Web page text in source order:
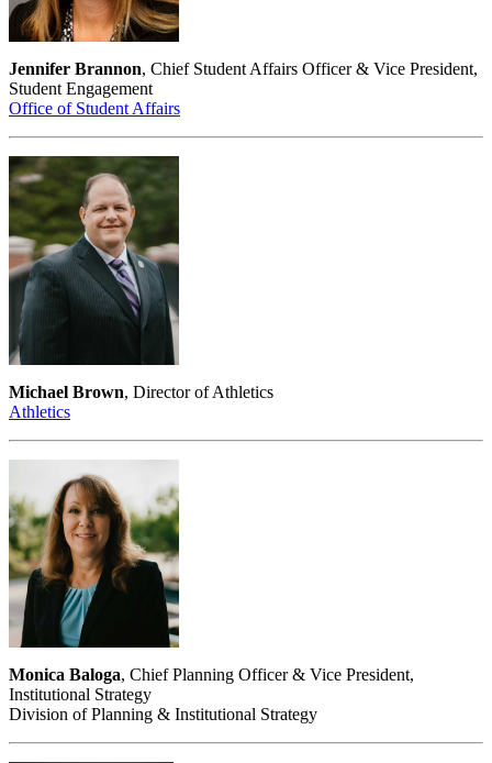
Jennifer Brannon, Chief Student Affairs Officer & Vice President,
Student Engagement
Office of Student Affairs
Michael Brown, Director of Athletics
Athletics
Monica Baloga, Chief Planning Officer & Vice President,
Institutional Strategy
Division of Planning & Institutional Strategy